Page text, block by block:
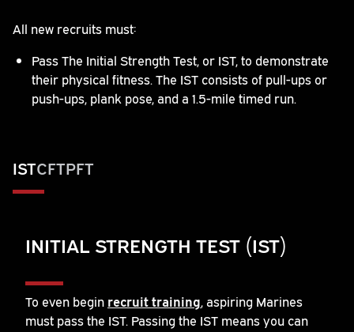
All new recruits must:
Pass The Initial Strength Test, or IST, to demonstrate
their physical fitness. The IST consists of pull-ups or
push-ups, plank pose, and a 1.5-mile timed run.
ISTCFTPFT
INITIAL STRENGTH TEST (IST)
To even begin recruit training, aspiring Marines
must pass the IST. Passing the IST means you can